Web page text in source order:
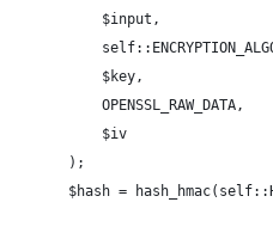
            $input,
            $key,
            OPENSSL_RAW_DATA,
            $iv
        );
$hash =